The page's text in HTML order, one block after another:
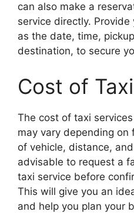
can also make a
service directly.
as the date, time,
destination, to secure
Cost of
The cost of taxi
may vary depending on
of vehicle, distance,
advisable to request a
taxi service before
This will give you an
and help you plan your